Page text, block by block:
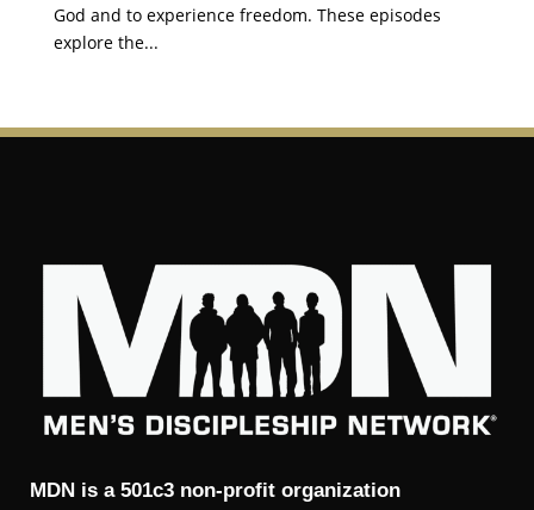
God and to experience freedom. These episodes
explore the...
MDN is a 501c3 non-profit organization